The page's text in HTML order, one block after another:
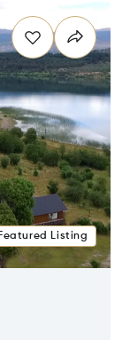
Featured Listing